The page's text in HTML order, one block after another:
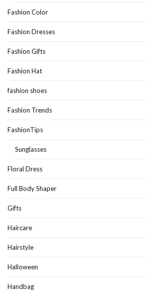
Fashion Color
Fashion Dresses
Fashion Gifts
Fashion Hat
fashion shoes
Fashion Trends
FashionTips
Sunglasses
Floral Dress
Full Body Shaper
Gifts
Haircare
Hairstyle
Halloween
Handbag